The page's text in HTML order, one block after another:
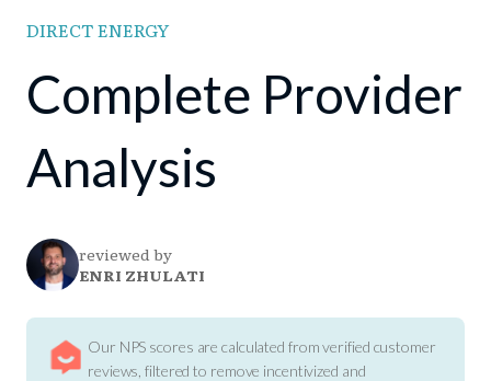
DIRECT ENERGY
Complete Provider
Analysis
reviewed by
ENRI ZHULATI
Our NPS scores are calculated from verified customer
reviews, filtered to remove incentivized and